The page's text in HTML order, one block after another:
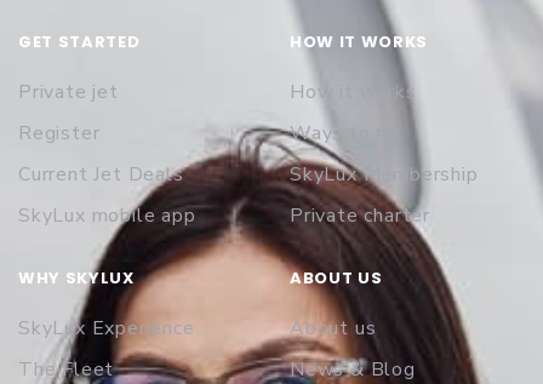
GET STARTED
Private jet
Register
Current Jet Deals
SkyLux mobile app
HOW IT WORKS
How it works
Ways to fly
SkyLux Membership
Private charter
WHY SKYLUX
SkyLux Experience
The Fleet
ABOUT US
About us
News & Blog